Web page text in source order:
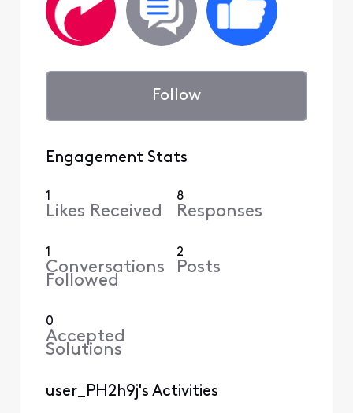
Follow
Engagement Stats
1
Likes Received
8
Responses
1
Conversations
Followed
2
Posts
0
Accepted
Solutions
user_PH2h9j's Activities